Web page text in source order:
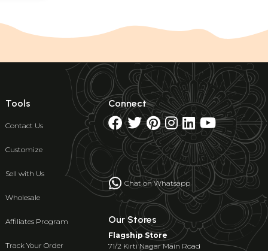
Tools
Contact Us
Customize
Sell with Us
Wholesale
Affiliates Program
Track Your Order
Connect
Chat on Whatsapp
Our Stores
Flagship Store
71/2 Kirti Nagar Main Road